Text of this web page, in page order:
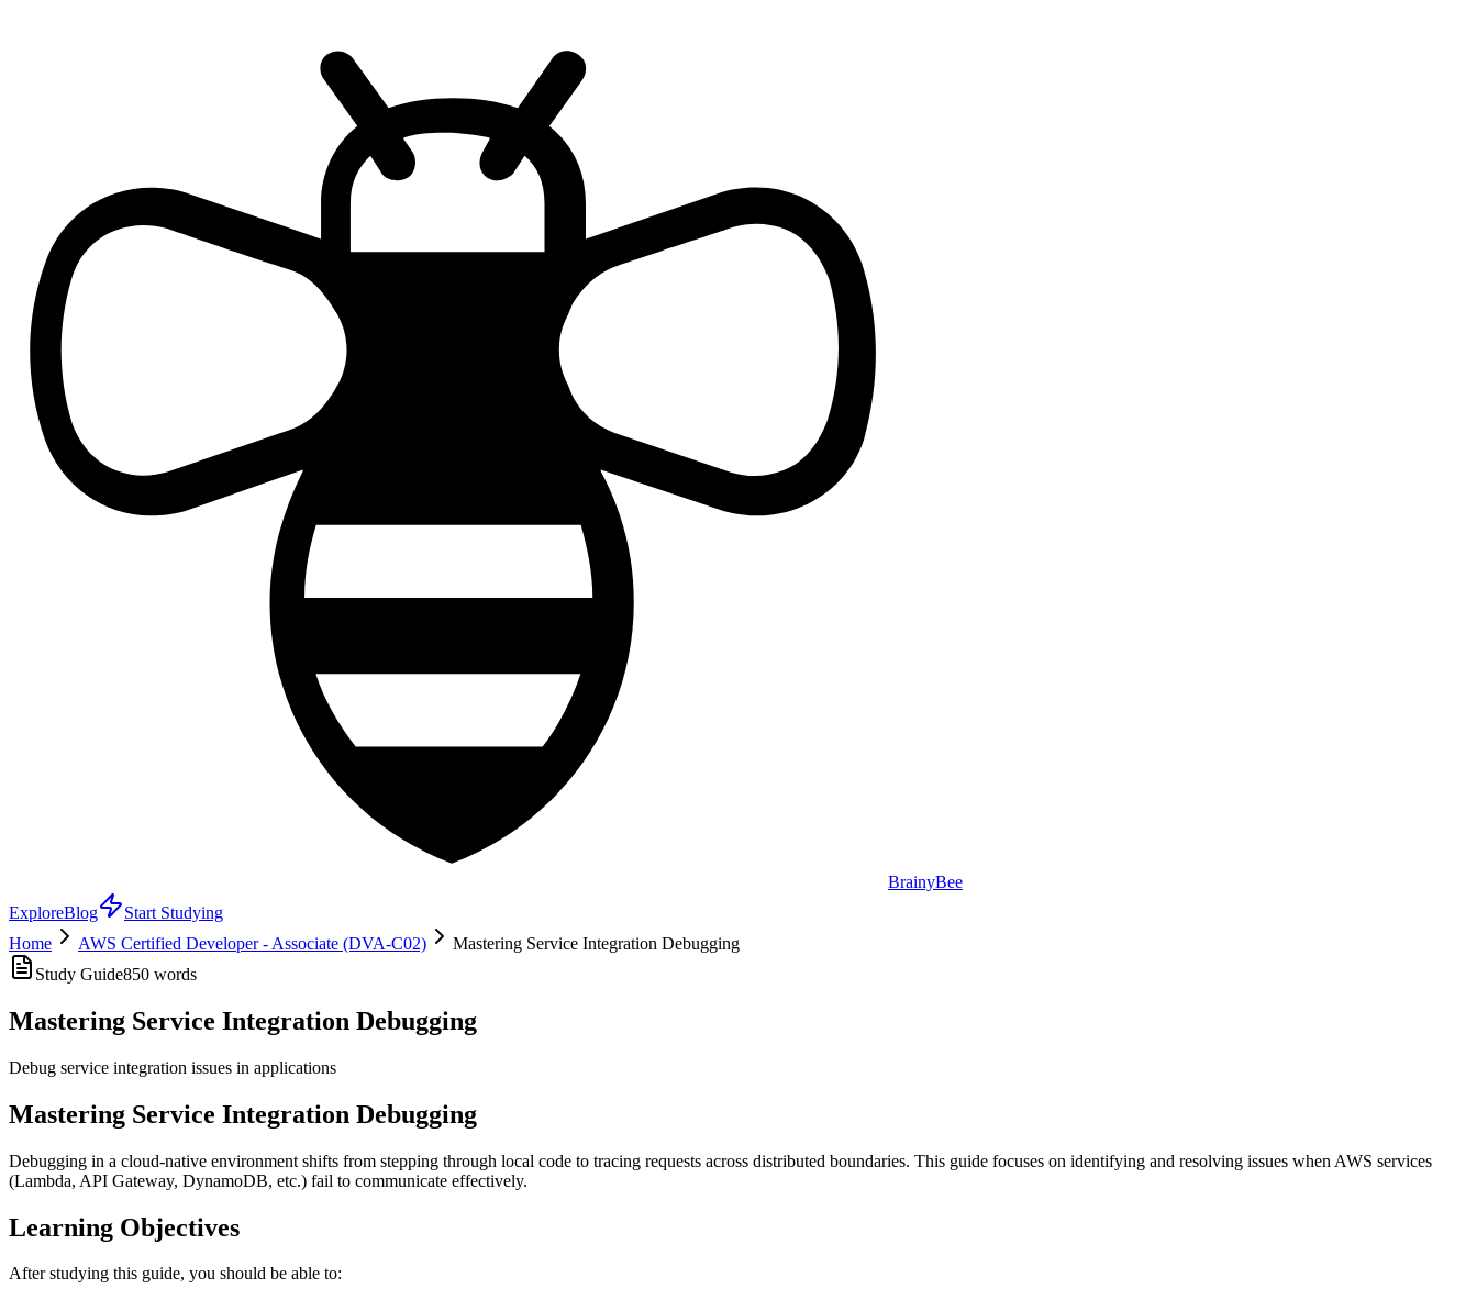
BrainyBee
ExploreBlog
Start Studying
Home
AWS Certified Developer - Associate (DVA-C02)
Mastering Service Integration Debugging
Study Guide850 words
Mastering Service Integration Debugging
Debug service integration issues in applications
Mastering Service Integration Debugging
Debugging in a cloud-native environment shifts from stepping through local code to tracing requests across distributed boundaries. This guide focuses on identifying and resolving issues when AWS services
(Lambda, API Gateway, DynamoDB, etc.) fail to communicate effectively.
Learning Objectives
After studying this guide, you should be able to: